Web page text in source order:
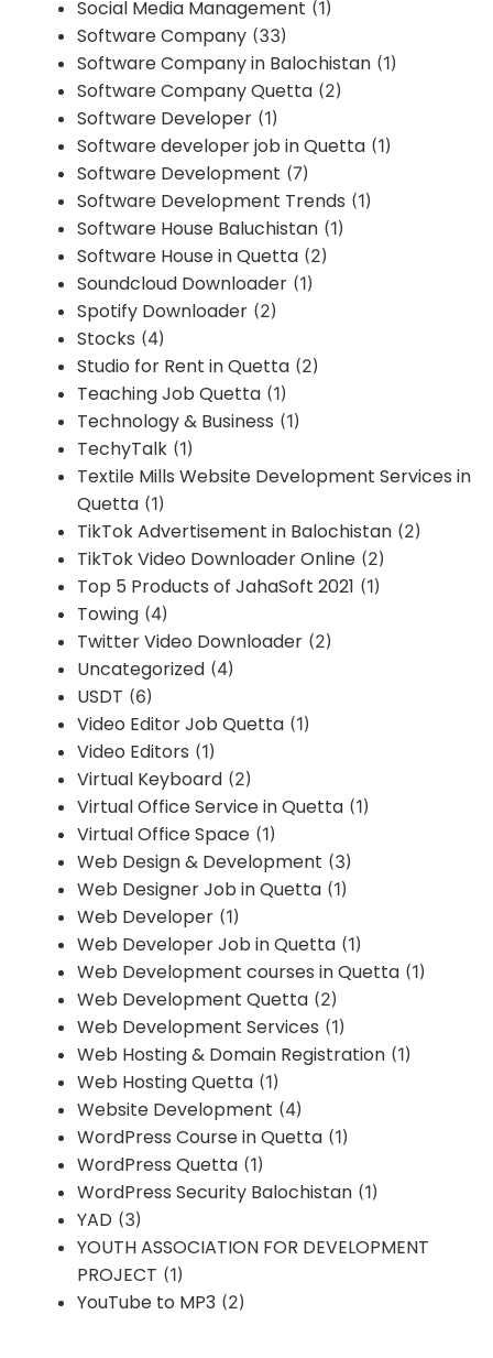
Social Media Management (1)
Software Company (33)
Software Company in Balochistan (1)
Software Company Quetta (2)
Software Developer (1)
Software developer job in Quetta (1)
Software Development (7)
Software Development Trends (1)
Software House Baluchistan (1)
Software House in Quetta (2)
Soundcloud Downloader (1)
Spotify Downloader (2)
Stocks (4)
Studio for Rent in Quetta (2)
Teaching Job Quetta (1)
Technology & Business (1)
TechyTalk (1)
Textile Mills Website Development Services in
Quetta (1)
TikTok Advertisement in Balochistan (2)
TikTok Video Downloader Online (2)
Top 5 Products of JahaSoft 2021 (1)
Towing (4)
Twitter Video Downloader (2)
Uncategorized (4)
USDT (6)
Video Editor Job Quetta (1)
Video Editors (1)
Virtual Keyboard (2)
Virtual Office Service in Quetta (1)
Virtual Office Space (1)
Web Design & Development (3)
Web Designer Job in Quetta (1)
Web Developer (1)
Web Developer Job in Quetta (1)
Web Development courses in Quetta (1)
Web Development Quetta (2)
Web Development Services (1)
Web Hosting & Domain Registration (1)
Web Hosting Quetta (1)
Website Development (4)
WordPress Course in Quetta (1)
WordPress Quetta (1)
WordPress Security Balochistan (1)
YAD (3)
YOUTH ASSOCIATION FOR DEVELOPMENT
PROJECT (1)
YouTube to MP3 (2)